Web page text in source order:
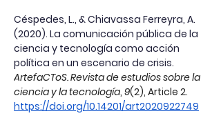
Céspedes, L., & Chiavassa Ferreyra, A.
(2020). La comunicación pública de la
ciencia y tecnología como acción
política en un escenario de crisis.
ArtefaCToS. Revista de estudios sobre la
ciencia y la tecnología, 9(2), Article 2.
https://doi.org/10.14201/art2020922749